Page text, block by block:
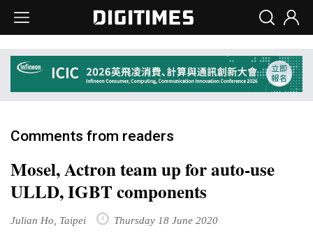
Comments from readers
Mosel, Actron team up for auto-use
ULLD, IGBT components
Julian Ho, Taipei Thursday 18 June 2020